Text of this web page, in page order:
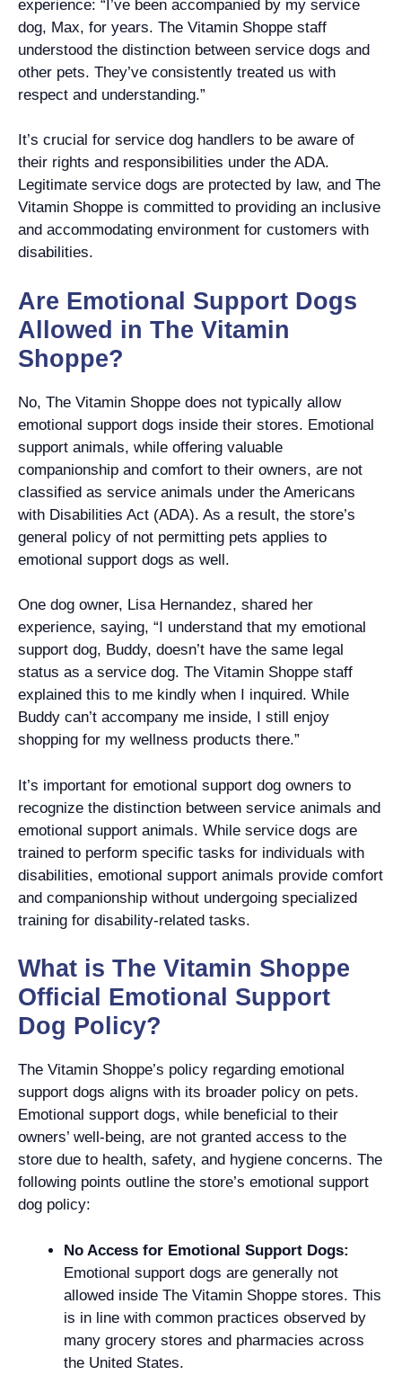
experience: “I’ve been accompanied by my service
dog, Max, for years. The Vitamin Shoppe staff
understood the distinction between service dogs and
other pets. They’ve consistently treated us with
respect and understanding.”
It’s crucial for service dog handlers to be aware of
their rights and responsibilities under the ADA.
Legitimate service dogs are protected by law, and The
Vitamin Shoppe is committed to providing an inclusive
and accommodating environment for customers with
disabilities.
Are Emotional Support Dogs
Allowed in The Vitamin
Shoppe?
No, The Vitamin Shoppe does not typically allow
emotional support dogs inside their stores. Emotional
support animals, while offering valuable
companionship and comfort to their owners, are not
classified as service animals under the Americans
with Disabilities Act (ADA). As a result, the store’s
general policy of not permitting pets applies to
emotional support dogs as well.
One dog owner, Lisa Hernandez, shared her
experience, saying, “I understand that my emotional
support dog, Buddy, doesn’t have the same legal
status as a service dog. The Vitamin Shoppe staff
explained this to me kindly when I inquired. While
Buddy can’t accompany me inside, I still enjoy
shopping for my wellness products there.”
It’s important for emotional support dog owners to
recognize the distinction between service animals and
emotional support animals. While service dogs are
trained to perform specific tasks for individuals with
disabilities, emotional support animals provide comfort
and companionship without undergoing specialized
training for disability-related tasks.
What is The Vitamin Shoppe
Official Emotional Support
Dog Policy?
The Vitamin Shoppe’s policy regarding emotional
support dogs aligns with its broader policy on pets.
Emotional support dogs, while beneficial to their
owners’ well-being, are not granted access to the
store due to health, safety, and hygiene concerns. The
following points outline the store’s emotional support
dog policy:
No Access for Emotional Support Dogs:
Emotional support dogs are generally not
allowed inside The Vitamin Shoppe stores. This
is in line with common practices observed by
many grocery stores and pharmacies across
the United States.